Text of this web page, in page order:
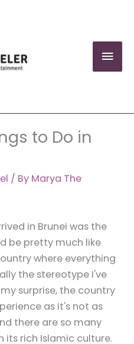
to Do in
/ By Marya The
in Brunei was the
be pretty much like
where everything
the stereotype I've
surprise, the country
as it's not as
there are so many
its rich Islamic culture.